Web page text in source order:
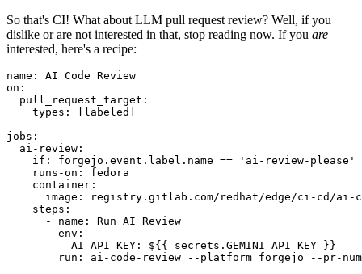
So that's CI! What about LLM pull request review? Well, if you
dislike or are not interested in that, stop reading now. If you are
interested, here's a recipe:
name :
AI Code Review
on :
pull_request_target :
types : [ labeled ]
jobs :
ai-review :
if :
forgejo.event.label.name == 'ai-review-please'
runs-on :
fedora
container :
image :
registry.gitlab.com/redhat/edge/ci-cd/ai-
steps :
-
name :
Run AI Review
env :
AI_API_KEY :
${{ secrets.GEMINI_API_KEY }}
run :
ai-code-review --platform forgejo --pr-